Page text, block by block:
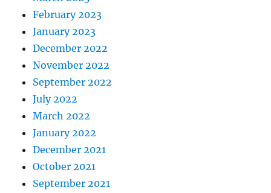
February 2023
January 2023
December 2022
November 2022
September 2022
July 2022
March 2022
January 2022
December 2021
October 2021
September 2021